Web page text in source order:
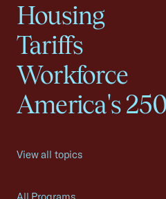
Housing
Tariffs
Workforce
America's
View all topics